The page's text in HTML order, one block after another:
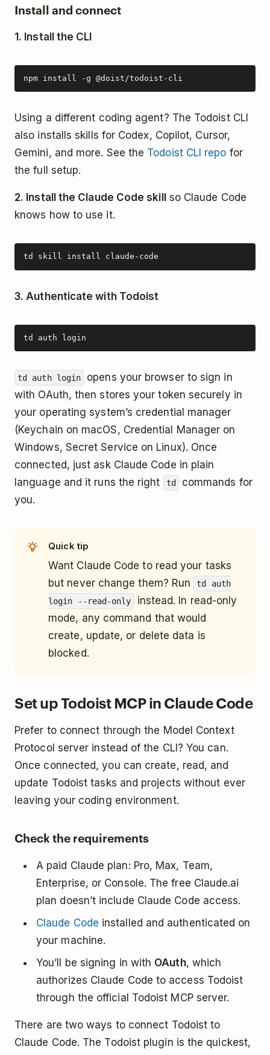
Install and connect
1. Install the CLI
npm install -g @doist/todoist-cli
Using a different coding agent? The Todoist CLI
also installs skills for Codex, Copilot, Cursor,
Gemini, and more. See the Todoist CLI repo for
the full setup.
2. Install the Claude Code skill
so Claude Code
knows how to use it.
td skill install claude-code
3. Authenticate with Todoist
td auth login
td auth login
opens your browser to sign in
with OAuth, then stores your token securely in
your operating system’s credential manager
(Keychain on macOS, Credential Manager on
Windows, Secret Service on Linux). Once
connected, just ask Claude Code in plain
language and it runs the right
td
commands for
you.
Quick tip
Want Claude Code to read your tasks
but never change them? Run
td auth
login --read-only
instead. In read-only
mode, any command that would
create, update, or delete data is
blocked.
Set up Todoist MCP in Claude Code
Prefer to connect through the Model Context
Protocol server instead of the CLI? You can.
Once connected, you can create, read, and
update Todoist tasks and projects without ever
leaving your coding environment.
Check the requirements
A paid Claude plan: Pro, Max, Team,
Enterprise, or Console. The free Claude.ai
plan doesn’t include Claude Code access.
Claude Code installed and authenticated on
your machine.
You’ll be signing in with OAuth, which
authorizes Claude Code to access Todoist
through the official Todoist MCP server.
There are two ways to connect Todoist to
Claude Code. The Todoist plugin is the quickest,